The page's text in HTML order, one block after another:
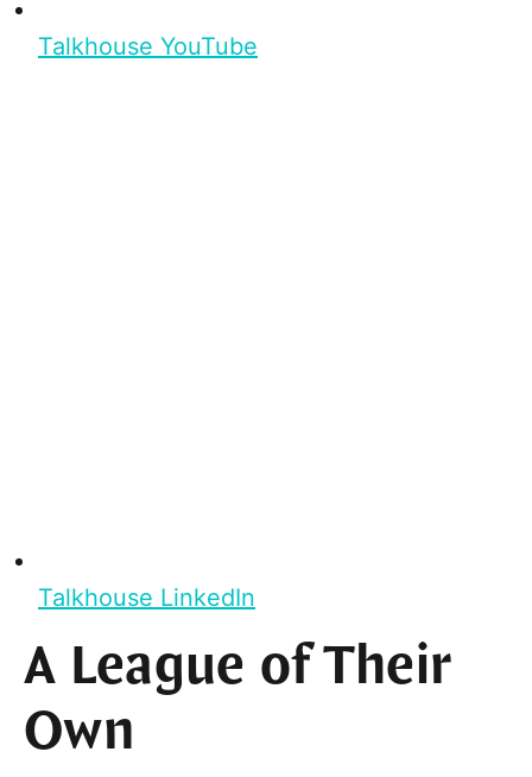
Talkhouse YouTube
Talkhouse LinkedIn
A League of Their
Own